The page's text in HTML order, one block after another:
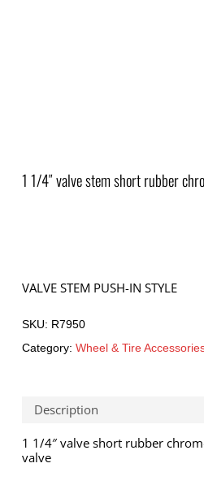
1 1/4″ valve stem short rubber
VALVE STEM PUSH-IN STYLE
SKU: R7950
Category: Wheel & Tire
Description
1 1/4″ valve short rubber
valve